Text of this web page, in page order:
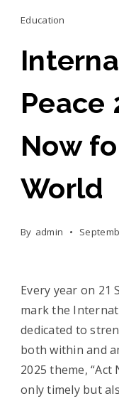
Education
Peace
Now
World
By admin
Every year on 21
mark the
dedicated to
both within and
2025 theme,
only timely but